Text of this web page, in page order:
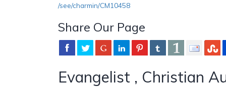
/see/charmin/CM10458
Share Our Page
Evangelist , Christian